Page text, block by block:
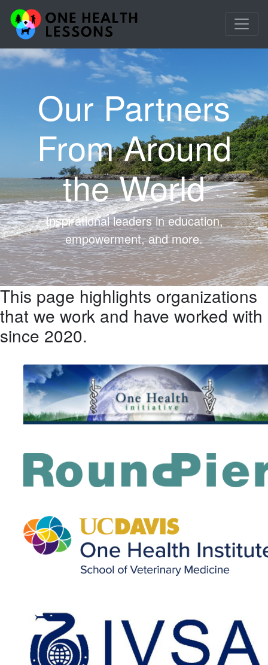
Our Partners
From Around
the World
Inspirational leaders in education,
empowerment, and more.
This page highlights organizations
that we work and have worked with
since 2020.